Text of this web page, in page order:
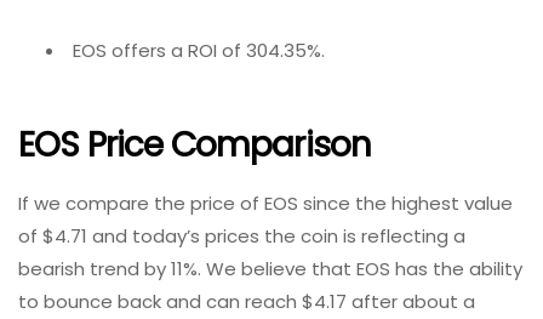
EOS offers a ROI of 304.35%.
EOS Price Comparison
If we compare the price of EOS since the highest value
of $4.71 and today’s prices the coin is reflecting a
bearish trend by 11%. We believe that EOS has the ability
to bounce back and can reach $4.17 after about a